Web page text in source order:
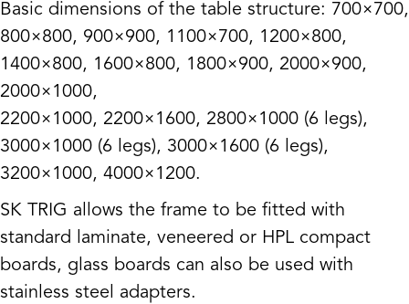
Basic dimensions of the table structure: 700×700,
800×800, 900×900, 1100×700, 1200×800,
1400×800, 1600×800, 1800×900, 2000×900,
2000×1000,
2200×1000, 2200×1600, 2800×1000 (6 legs),
3000×1000 (6 legs), 3000×1600 (6 legs),
3200×1000, 4000×1200.
SK TRIG allows the frame to be fitted with
standard laminate, veneered or HPL compact
boards, glass boards can also be used with
stainless steel adapters.